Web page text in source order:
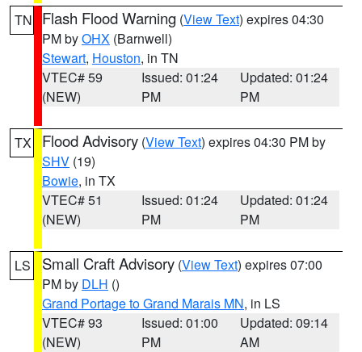
TN Flash Flood Warning (View Text) expires 04:30
PM byOHX (Barnwell)
Stewart, Houston, in TN
VTEC# 59
(NEW)
Issued: 01:24
PM
Updated: 01:24
PM
TX Flood Advisory (View Text) expires 04:30 PM by
SHV (19)
Bowie, in TX
VTEC# 51
(NEW)
Issued: 01:24
PM
Updated: 01:24
PM
LS Small Craft Advisory (View Text) expires 07:00
PM by DLH ()
Grand Portage to Grand Marais MN, in LS
VTEC# 93
(NEW)
Issued: 01:00
PM
Updated: 09:14
AM